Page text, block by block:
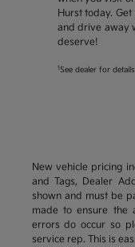
Hurst today.
and drive away
deserve!
1 See dealer for
New vehicle pricing
and Tags, Dealer
shown and must be
made to ensure the
errors do occur so
service rep. This is